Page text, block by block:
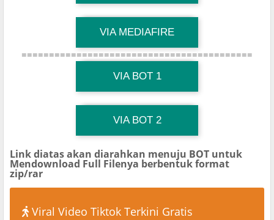
VIA MEDIAFIRE
Download Link
TG Channel Mantapvids
==========================================
VIA BOT 1
Download Link
TG Channel Mantapvids
VIA BOT 2
Download Link
TG Channel TiktokViralKini
Link diatas akan diarahkan menuju BOT untuk
Mendownload Full Filenya berbentuk format
zip/rar
Viral Video Tiktok Terkini Gratis